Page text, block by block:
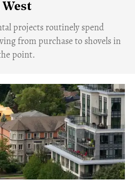
projects routinely spend
from purchase to shovels in
point.